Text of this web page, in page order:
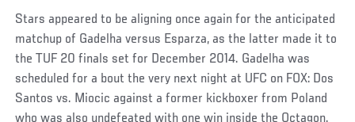
Stars appeared to be aligning once again for the anticipated
matchup of Gadelha versus Esparza, as the latter made it to
the TUF 20 finals set for December 2014. Gadelha was
scheduled for a bout the very next night at UFC on FOX: Dos
Santos vs. Miocic against a former kickboxer from Poland
who was also undefeated with one win inside the Octagon.